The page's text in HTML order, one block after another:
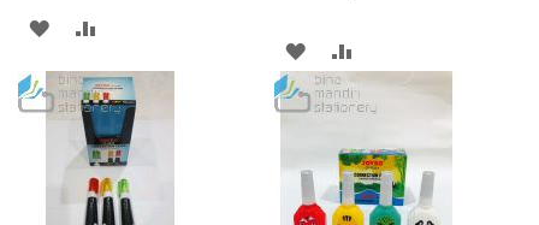
ADD
TO
WISH
LIST
TO
COMPARE
ADD
TO
LIST
TO